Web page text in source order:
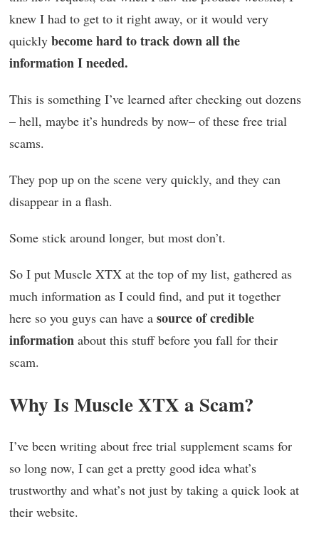
knew I had to get to it right away, or it would very
quickly become hard to track down all the
information I needed.
This is something I’ve learned after checking out dozens
– hell, maybe it’s hundreds by now– of these free trial
scams.
They pop up on the scene very quickly, and they can
disappear in a flash.
Some stick around longer, but most don’t.
So I put Muscle XTX at the top of my list, gathered as
much information as I could find, and put it together
here so you guys can have a source of credible
information about this stuff before you fall for their
scam.
Why Is Muscle XTX a Scam?
I’ve been writing about free trial supplement scams for
so long now, I can get a pretty good idea what’s
trustworthy and what’s not just by taking a quick look at
their website.